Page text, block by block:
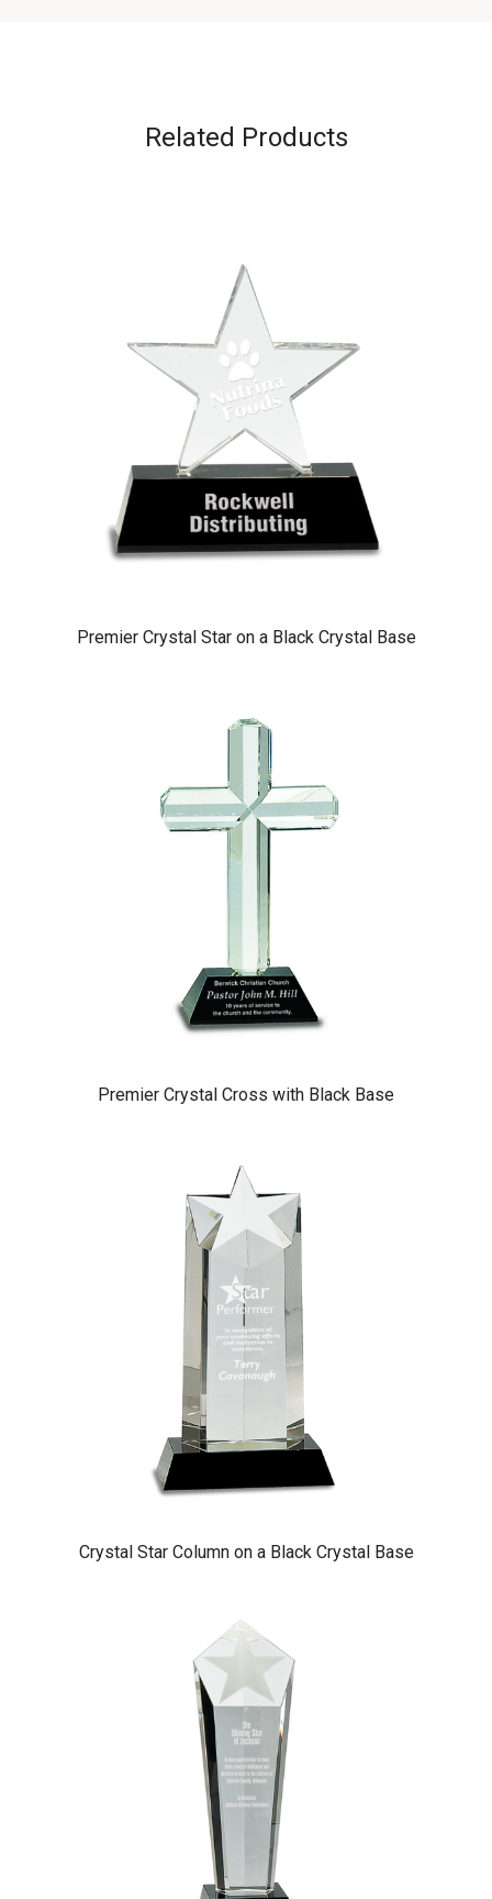
Related Products
Premier Crystal Star on a Black Crystal Base
Premier Crystal Cross with Black Base
Crystal Star Column on a Black Crystal Base